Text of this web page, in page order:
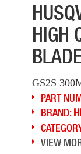
HIGH
GS2S
PART
BRAND:
VIEW